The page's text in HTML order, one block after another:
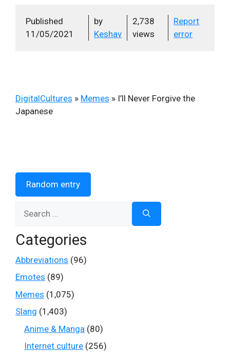
Published
11/05/2021
by
Keshav
2,738
views
Report
error
DigitalCultures » Memes » I’ll Never Forgive the
Japanese
Random entry
for:
Categories
Abbreviations (96)
Emotes (89)
Memes (1,075)
Slang (1,403)
Anime & Manga (80)
Internet culture (256)